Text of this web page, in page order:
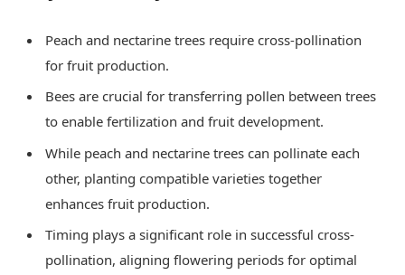
Peach and nectarine trees require cross-pollination
for fruit production.
Bees are crucial for transferring pollen between trees
to enable fertilization and fruit development.
While peach and nectarine trees can pollinate each
other, planting compatible varieties together
enhances fruit production.
Timing plays a significant role in successful cross-
pollination, aligning flowering periods for optimal